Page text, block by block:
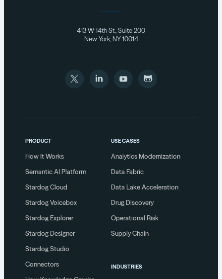
413 W 14th St., Suite 200
New York, NY 10014
PRODUCT
How It Works
Semantic AI Platform
Stardog Cloud
Stardog Voicebox
Stardog Explorer
Stardog Designer
Stardog Studio
Connectors
USE CASES
Analytics Modernization
Data Fabric
Data Lake Acceleration
Drug Discovery
Operational Risk
Supply Chain
INDUSTRIES